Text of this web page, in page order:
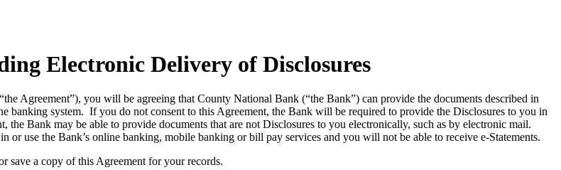
Electronic Delivery of Disclosures
Agreement”), you will be agreeing that County National Bank (“the Bank”) can provide the documents described in
banking system. If you do not consent to this Agreement, the Bank will be required to provide the Disclosures to you in
Bank may be able to provide documents that are not Disclosures to you electronically, such as by electronic mail.
use the Bank’s online banking, mobile banking or bill pay services and you will not be able to receive e-Statements.
save a copy of this Agreement for your records.